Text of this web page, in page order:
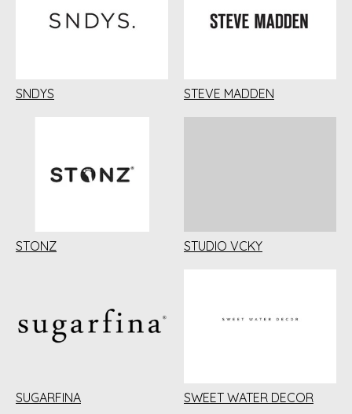
SNDYS STEVE MADDEN
STONZ STUDIO VCKY
SUGARFINA SWEET WATER DECOR